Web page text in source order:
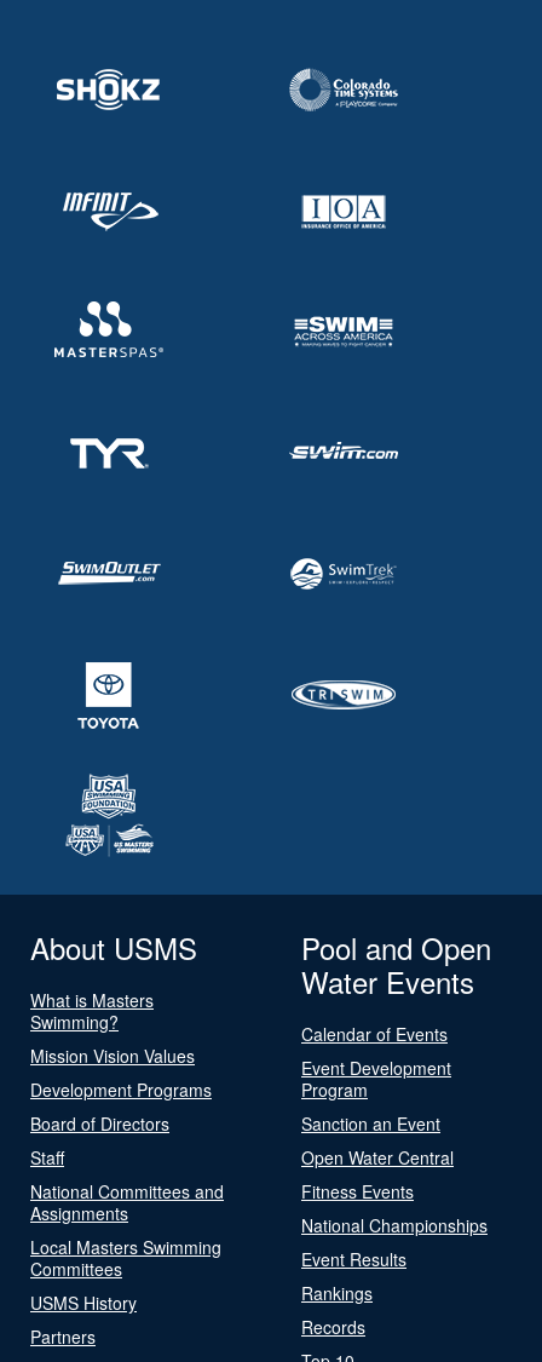
About USMS
What is Masters
Swimming?
Mission Vision Values
Development Programs
Board of Directors
Staff
National Committees and
Assignments
Local Masters Swimming
Committees
USMS History
Partners
Pool and Open
Water Events
Calendar of Events
Event Development
Program
Sanction an Event
Open Water Central
Fitness Events
National Championships
Event Results
Rankings
Records